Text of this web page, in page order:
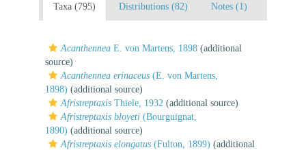
Taxa (795) Distributions (82) Notes (1)
Acanthennea E. von Martens, 1898 (additional
source)
Acanthennea erinaceus (E. von Martens,
1898) (additional source)
Afristreptaxis Thiele, 1932 (additional source)
Afristreptaxis bloyeti (Bourguignat,
1890) (additional source)
Afristreptaxis elongatus (Fulton, 1899) (additional